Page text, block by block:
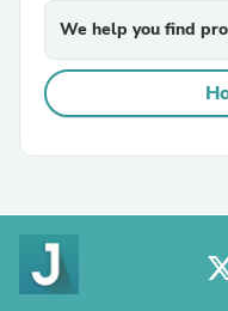
We help you find